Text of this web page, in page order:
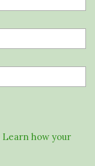
Learn how your